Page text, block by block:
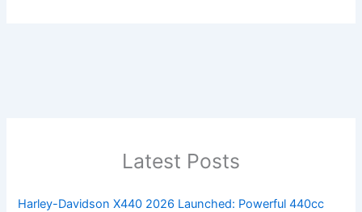
Latest Posts
Harley-Davidson X440 2026 Launched: Powerful 440cc